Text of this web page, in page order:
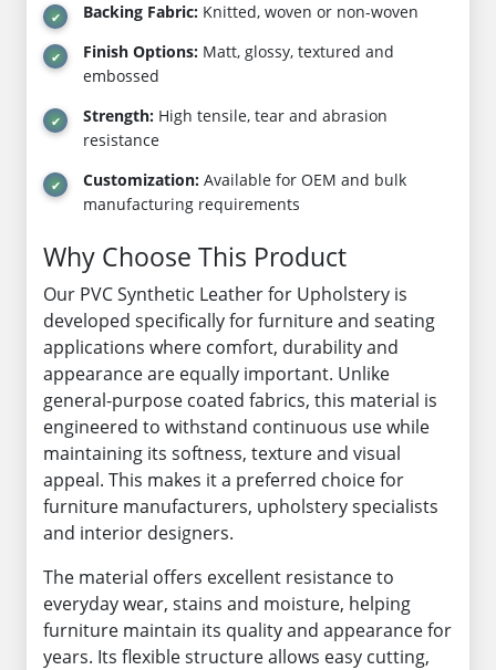
Backing Fabric: Knitted, woven or non-woven
Finish Options: Matt, glossy, textured and
embossed
Strength: High tensile, tear and abrasion
resistance
Customization: Available for OEM and bulk
manufacturing requirements
Why Choose This Product
Our PVC Synthetic Leather for Upholstery is
developed specifically for furniture and seating
applications where comfort, durability and
appearance are equally important. Unlike
general-purpose coated fabrics, this material is
engineered to withstand continuous use while
maintaining its softness, texture and visual
appeal. This makes it a preferred choice for
furniture manufacturers, upholstery specialists
and interior designers.
The material offers excellent resistance to
everyday wear, stains and moisture, helping
furniture maintain its quality and appearance for
years. Its flexible structure allows easy cutting,